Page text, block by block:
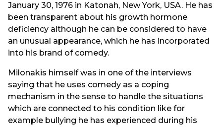
January 30, 1976 in Katonah, New York, USA. He has
been transparent about his growth hormone
deficiency although he can be considered to have
an unusual appearance, which he has incorporated
into his brand of comedy.
Milonakis himself was in one of the interviews
saying that he uses comedy as a coping
mechanism in the sense to handle the situations
which are connected to his condition like for
example bullying he has experienced during his